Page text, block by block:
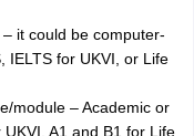
it could be computer-
IELTS for UKVI, or Life
module – Academic or
A1 and B1 for Life